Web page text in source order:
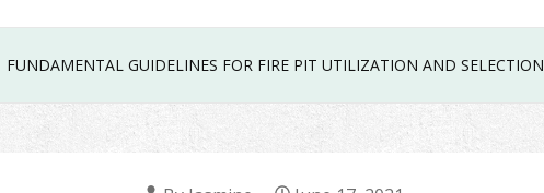
FUNDAMENTAL GUIDELINES FOR FIRE PIT UTILIZATION AND SELECTION